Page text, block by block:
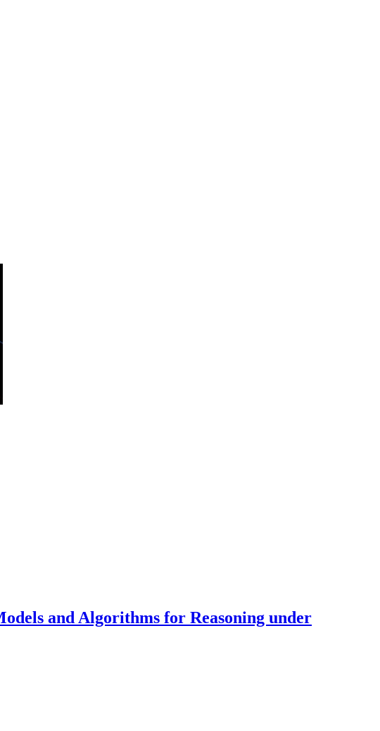
and Algorithms for Reasoning under